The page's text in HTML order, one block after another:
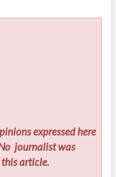
expressed here
journalist was
article.